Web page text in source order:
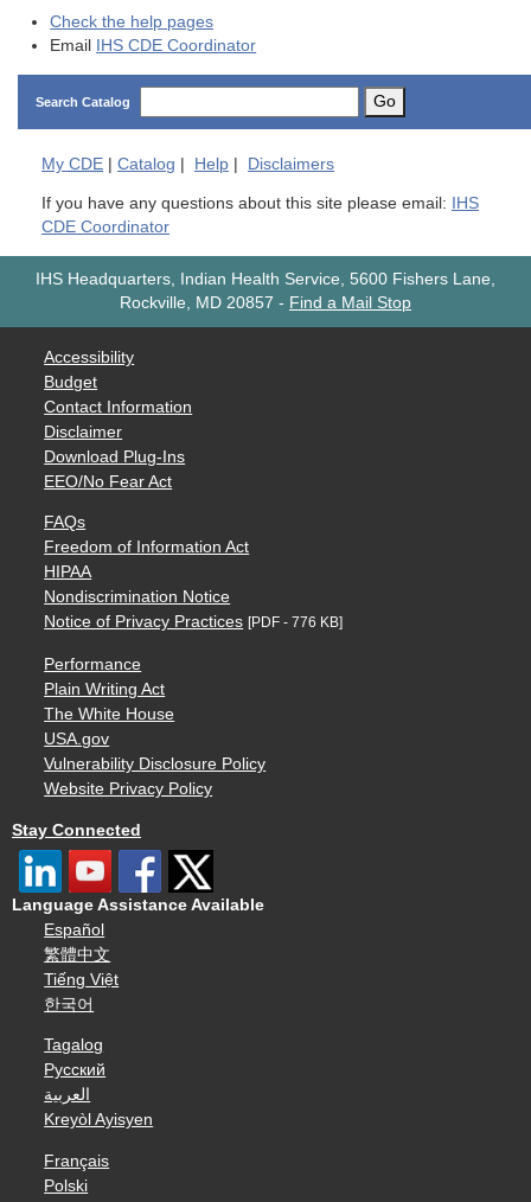
Check the help pages
Email
IHS CDE Coordinator
Search Catalog Go
My CDE | Catalog | Help | Disclaimers
If you have any questions about this site please email:
IHS
CDE Coordinator
IHS Headquarters, Indian Health Service, 5600 Fishers Lane,
Rockville, MD 20857 - Find a Mail Stop
Accessibility
Budget
Contact Information
Disclaimer
Download Plug-Ins
EEO/No Fear Act
FAQs
Freedom of Information Act
HIPAA
Nondiscrimination Notice
Notice of Privacy Practices [PDF - 776 KB]
Performance
Plain Writing Act
The White House
USA.gov
Vulnerability Disclosure Policy
Website Privacy Policy
Stay Connected
Language Assistance Available
Español
繁體中文
Tiếng Việt
한국어
Tagalog
Русский
العربية
Kreyòl Ayisyen
Français
Polski